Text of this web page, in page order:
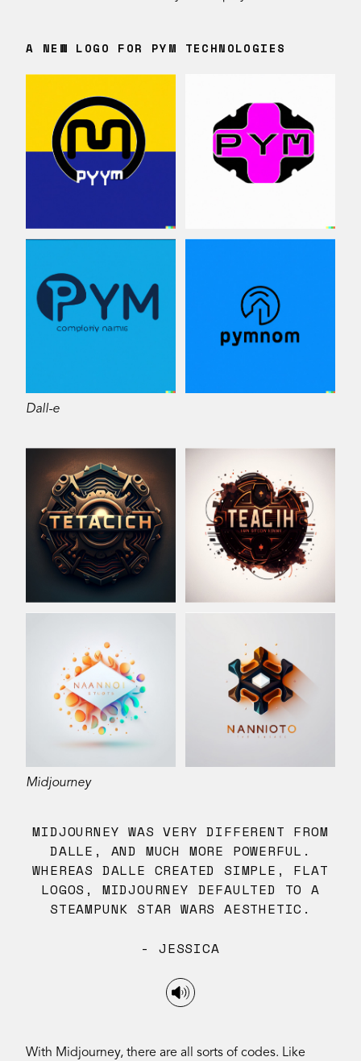
A NEW LOGO FOR PYM TECHNOLOGIES
Dall-e
Midjourney
MIDJOURNEY WAS VERY DIFFERENT FROM
DALLE, AND MUCH MORE POWERFUL.
WHEREAS DALLE CREATED SIMPLE, FLAT
LOGOS, MIDJOURNEY DEFAULTED TO A
STEAMPUNK STAR WARS AESTHETIC.
- JESSICA
With Midjourney, there are all sorts of codes. Like